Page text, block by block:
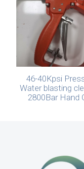
46-40Kpsi
Water blasting
2800Bar Hand